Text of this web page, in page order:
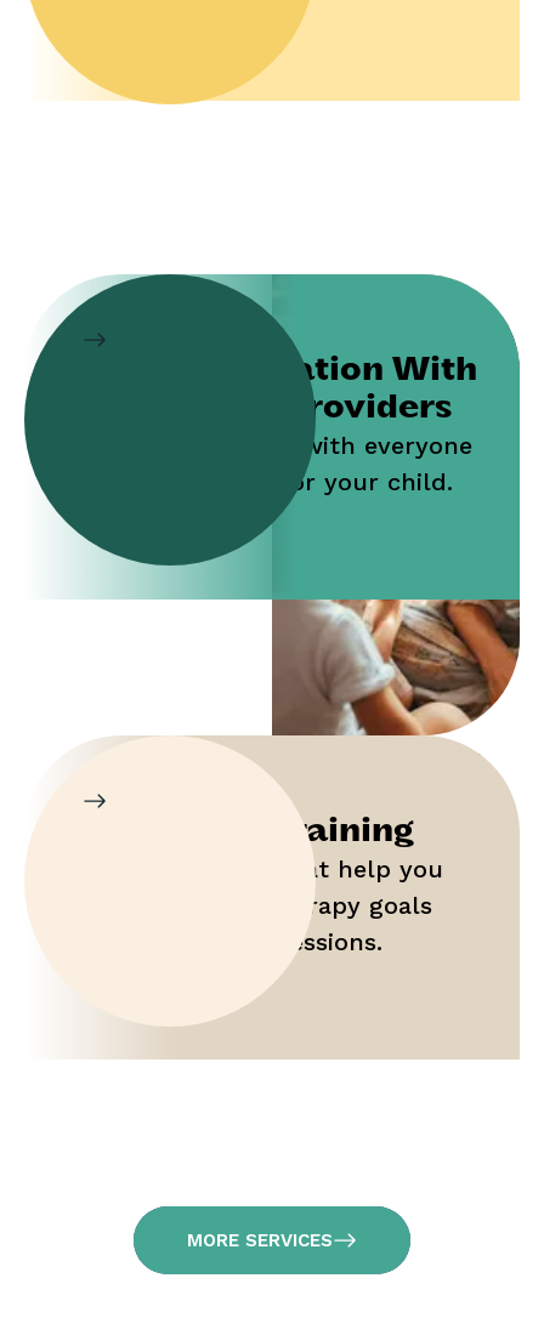
Collaboration With
Service Providers
Work jointly with everyone
who cares for your child.
Parent Training
Gain tools that help you
maximize therapy goals
outside of sessions.
MORE SERVICES